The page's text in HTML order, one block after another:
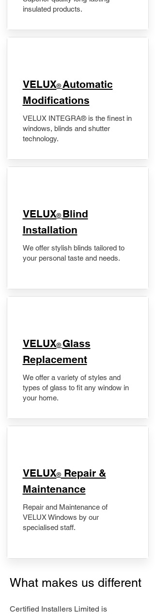
insulated products.
VELUX® Automatic
Modifications
VELUX INTEGRA® is the finest in
windows, blinds and shutter
technology.
VELUX® Blind
Installation
We offer stylish blinds tailored to
your personal taste and needs.
VELUX® Glass
Replacement
We offer a variety of styles and
types of glass to fit any window in
your home.
​VELUX®Repair &
Maintenance
Repair and Maintenance of
VELUX Windows by our
specialised staff.
What makes us different
Certified Installers Limited is